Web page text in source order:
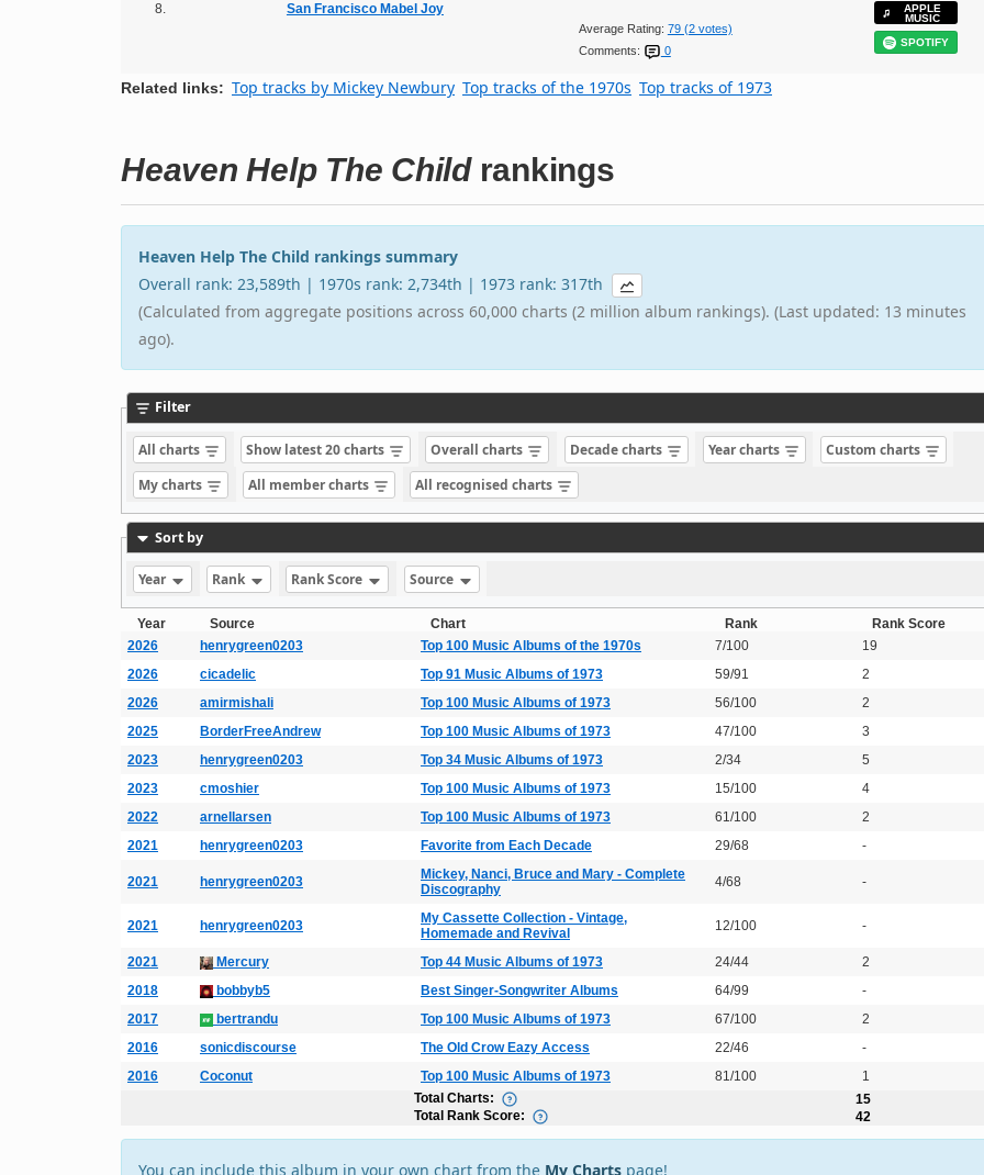
8. San Francisco Mabel Joy
Average Rating: 79 (2 votes)
Comments:
0
APPLE
MUSIC
SPOTIFY
Related links: Top tracks by Mickey Newbury Top tracks of the 1970s Top tracks of 1973
Heaven Help The Childrankings
Heaven Help The Child rankings summary
Overall rank: 23,589th | 1970s rank: 2,734th | 1973 rank: 317th
(Calculated from aggregate positions across 60,000 charts (2 million album rankings). (Last updated: 13 minutes
ago).
Filter
All charts Show latest 20 charts Overall charts Decade charts Year charts
Custom charts
My charts
All member charts All recognised charts
Sort by
Year Rank Rank Score Source
Year Source Chart Rank
Rank Score
2026
henrygreen0203 Top 100 Music Albums of the 1970s 7/100
19
2026
cicadelic Top 91 Music Albums of 1973 59/91
2
2026
amirmishali Top 100 Music Albums of 1973 56/100
2
2025
BorderFreeAndrew Top 100 Music Albums of 1973 47/100
3
2023
henrygreen0203 Top 34 Music Albums of 1973 2/34
5
2023
cmoshier Top 100 Music Albums of 1973 15/100
4
2022
arnellarsen Top 100 Music Albums of 1973 61/100
2
2021
henrygreen0203 Favorite from Each Decade 29/68 -
2021 henrygreen0203
Mickey, Nanci, Bruce and Mary - Complete
Discography
4/68 -
2021 henrygreen0203
My Cassette Collection - Vintage,
Homemade and Revival
12/100 -
2021 Mercury Top 44 Music Albums of 1973 24/44
2
2018
bobbyb5 Best Singer-Songwriter Albums 64/99
-
2017
bertrandu Top 100 Music Albums of 1973 67/100
2
2016
sonicdiscourse The Old Crow Eazy Access 22/46
-
2016
Coconut Top 100 Music Albums of 1973 81/100
1
Total Charts:
15
Total Rank Score:
42
You can include this album in your own chart from the My Charts page!